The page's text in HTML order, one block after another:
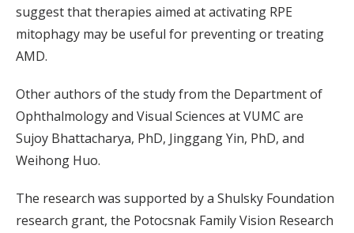
suggest that therapies aimed at activating RPE
mitophagy may be useful for preventing or treating
AMD.
Other authors of the study from the Department of
Ophthalmology and Visual Sciences at VUMC are
Sujoy Bhattacharya, PhD, Jinggang Yin, PhD, and
Weihong Huo.
The research was supported by a Shulsky Foundation
research grant, the Potocsnak Family Vision Research